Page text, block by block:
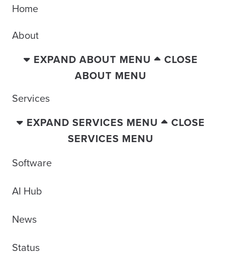
Home
About
EXPAND ABOUT MENU
CLOSE
ABOUT MENU
Services
EXPAND SERVICES MENU
CLOSE
SERVICES MENU
Software
AI Hub
News
Status